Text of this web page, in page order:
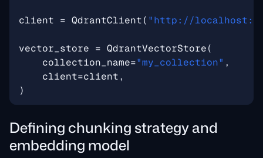
client = QdrantClient( "http://
vector_store = QdrantVectorStore(
collection_name="my_collection" ,
client=client,
)
Defining chunking strategy and
embedding model